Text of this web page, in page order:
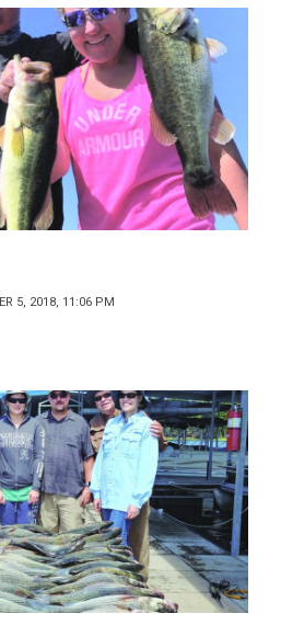
5, 2018, 11:06 PM